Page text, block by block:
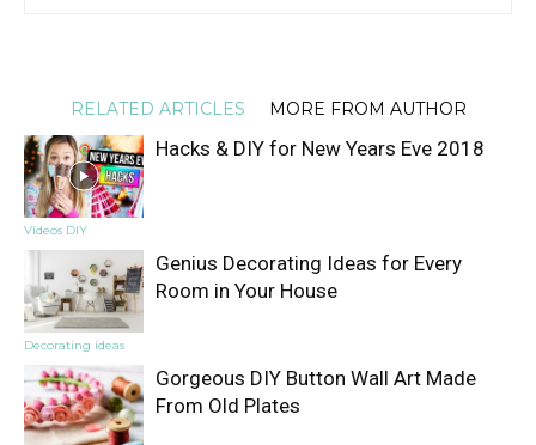
RELATED ARTICLES MORE FROM AUTHOR
Videos DIY
Hacks & DIY for New Years Eve 2018
Decorating ideas
Genius Decorating Ideas for Every
Room in Your House
Gorgeous DIY Button Wall Art Made
From Old Plates